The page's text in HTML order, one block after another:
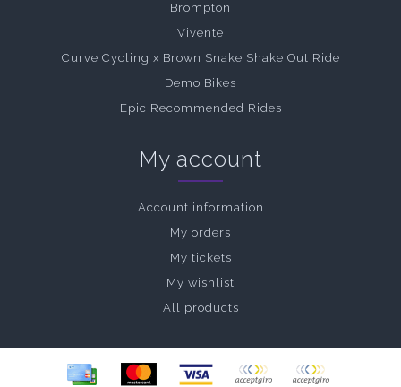
Brompton
Vivente
Curve Cycling x Brown Snake Shake Out Ride
Demo Bikes
Epic Recommended Rides
My account
Account information
My orders
My tickets
My wishlist
All products